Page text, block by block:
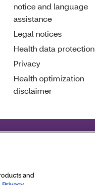
notice and language
assistance
Legal notices
Health data protection
Privacy
Health optimization
disclaimer
and